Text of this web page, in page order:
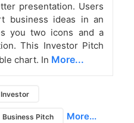
presentation. Users
business ideas in an
you two icons and a
This Investor Pitch
chart. In More...
Business Pitch More...